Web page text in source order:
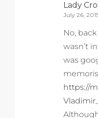
Lady
July 26,
No,
wasn’t
was
https://